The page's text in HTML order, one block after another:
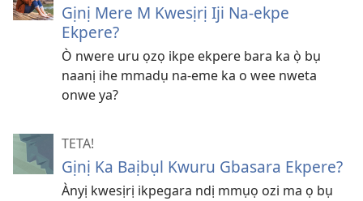
Gịnị Mere M Kwesịrị Iji Na-ekpe
Ekpere?
Ò nwere uru ọzọ ikpe ekpere bara ka ọ̀ bụ
naanị ihe mmadụ na-eme ka o wee nweta
onwe ya?
TETA!
Gịnị Ka Baịbụl Kwuru Gbasara Ekpere?
Ànyị kwesịrị ikpegara ndị mmụọ ozi ma ọ bụ